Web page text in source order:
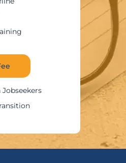
Hands-on Training
Suitable for IT Professionals